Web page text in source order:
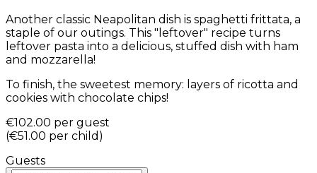
Another classic Neapolitan dish is spaghetti frittata, a
staple of our outings. This "leftover" recipe turns
leftover pasta into a delicious, stuffed dish with ham
and mozzarella!
To finish, the sweetest memory: layers of ricotta and
cookies with chocolate chips!
€102.00 per guest
(€51.00 per child )
Guests